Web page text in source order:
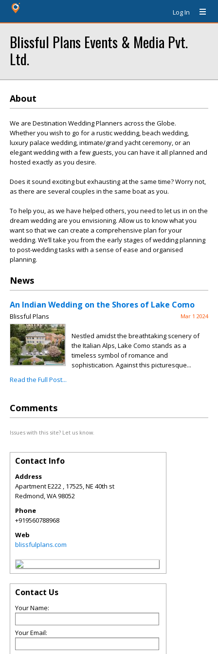
Log In
Blissful Plans Events & Media Pvt.
Ltd.
About
We are Destination Wedding Planners across the Globe.
Whether you wish to go for a rustic wedding, beach wedding,
luxury palace wedding, intimate/grand yacht ceremony, or an
elegant wedding with a few guests, you can have it all planned and
hosted exactly as you desire.
Does it sound exciting but exhausting at the same time? Worry not,
as there are several couples in the same boat as you.
To help you, as we have helped others, you need to let us in on the
dream wedding are you envisioning. Allow us to know what you
want so that we can create a comprehensive plan for your
wedding. We’ll take you from the early stages of wedding planning
to post-wedding tasks with a sense of ease and organised
planning.
News
An Indian Wedding on the Shores of Lake Como
Blissful Plans Mar 1 2024
Nestled amidst the breathtaking scenery of
the Italian Alps, Lake Como stands as a
timeless symbol of romance and
sophistication. Against this picturesque...
Read the Full Post...
Comments
Issues with this site? Let us know.
Contact Info
Address
Apartment E222 , 17525, NE 40th st
Redmond,WA98052
Phone
+919560788968
Web
blissfulplans.com
Contact Us
Your Name:
Your Email: